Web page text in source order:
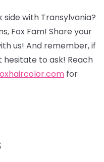
with Transylvania?
Fox Fam! Share your
us! And remember, if
hesitate to ask! Reach
for